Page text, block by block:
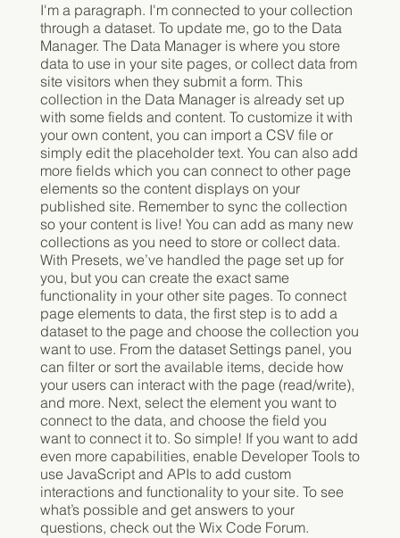
I'm a paragraph. I'm connected to your collection
through a dataset. To update me, go to the Data
Manager. The Data Manager is where you store
data to use in your site pages, or collect data from
site visitors when they submit a form. This
collection in the Data Manager is already set up
with some fields and content. To customize it with
your own content, you can import a CSV file or
simply edit the placeholder text. You can also add
more fields which you can connect to other page
elements so the content displays on your
published site. Remember to sync the collection
so your content is live! You can add as many new
collections as you need to store or collect data.
With Presets, we’ve handled the page set up for
you, but you can create the exact same
functionality in your other site pages. To connect
page elements to data, the first step is to add a
dataset to the page and choose the collection you
want to use. From the dataset Settings panel, you
can filter or sort the available items, decide how
your users can interact with the page (read/write),
and more. Next, select the element you want to
connect to the data, and choose the field you
want to connect it to. So simple! If you want to add
even more capabilities, enable Developer Tools to
use JavaScript and APIs to add custom
interactions and functionality to your site. To see
what’s possible and get answers to your
questions, check out the Wix Code Forum.